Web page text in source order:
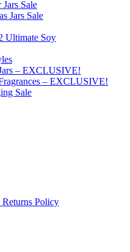
Sale
Jars Sale
Ultimate Soy
– EXCLUSIVE!
– EXCLUSIVE!
Sale
Policy